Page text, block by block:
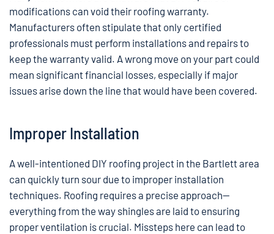
modifications can void their roofing warranty.
Manufacturers often stipulate that only certified
professionals must perform installations and repairs to
keep the warranty valid. A wrong move on your part could
mean significant financial losses, especially if major
issues arise down the line that would have been covered.
Improper Installation
A well-intentioned DIY roofing project in the Bartlett area
can quickly turn sour due to improper installation
techniques. Roofing requires a precise approach—
everything from the way shingles are laid to ensuring
proper ventilation is crucial. Missteps here can lead to